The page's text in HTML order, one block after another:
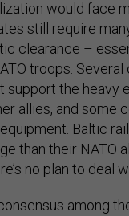
would face
still require
clearance –
troops. Several
support the heavy
allies, and some
Baltic
than their NATO
no plan to deal
among